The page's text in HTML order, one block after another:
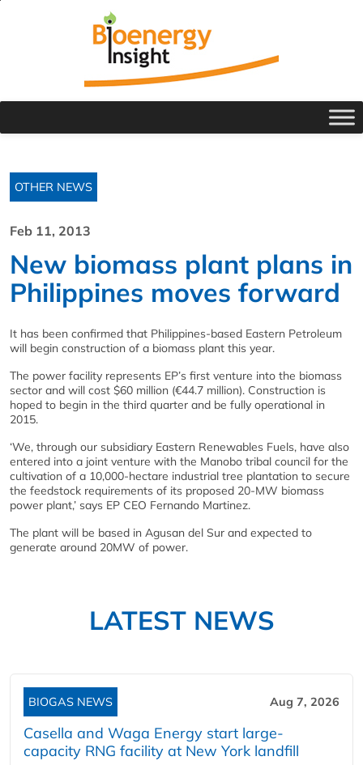
OTHER NEWS
Feb 11, 2013
New biomass plant plans in
Philippines moves forward
It has been confirmed that Philippines-based Eastern Petroleum
will begin construction of a biomass plant this year.
The power facility represents EP’s first venture into the biomass
sector and will cost $60 million (€44.7 million). Construction is
hoped to begin in the third quarter and be fully operational in
2015.
‘We, through our subsidiary Eastern Renewables Fuels, have also
entered into a joint venture with the Manobo tribal council for the
cultivation of a 10,000-hectare industrial tree plantation to secure
the feedstock requirements of its proposed 20-MW biomass
power plant,’ says EP CEO Fernando Martinez.
The plant will be based in Agusan del Sur and expected to
generate around 20MW of power.
LATEST NEWS
BIOGAS NEWS Aug 7, 2026
Casella and Waga Energy start large-
capacity RNG facility at New York landfill